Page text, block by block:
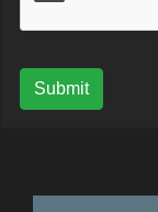
Submit